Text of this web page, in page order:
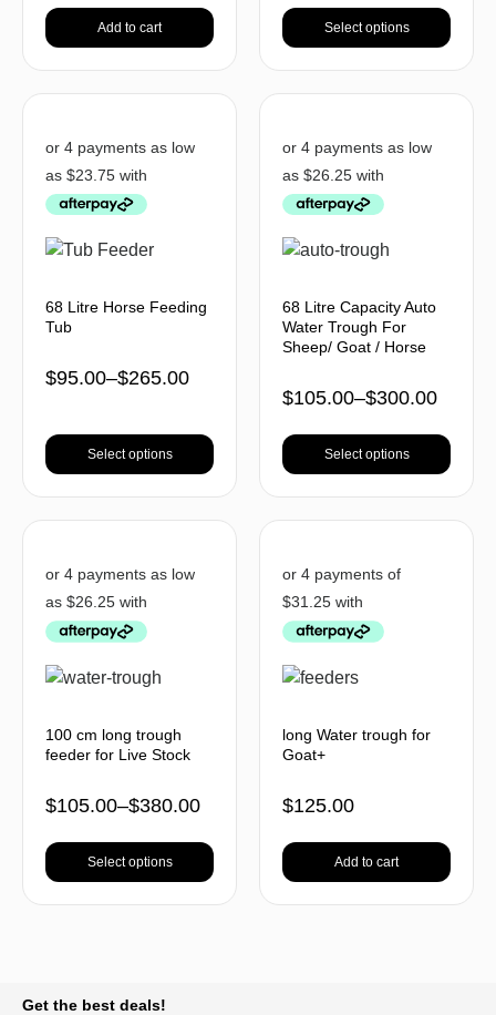
Add to cart Select options
68 Litre Horse Feeding
Tub
$95.00–$265.00
Select options
68 Litre Capacity Auto
Water Trough For
Sheep/ Goat / Horse
$105.00–$300.00
Select options
100 cm long trough
feeder for Live Stock
$105.00–$380.00
Select options
long Water trough for
Goat+
$125.00
Add to cart
Get the best deals!